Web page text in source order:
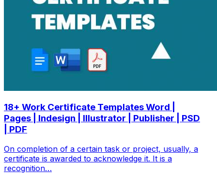
18+ Work Certificate Templates Word |
Pages | Indesign | Illustrator | Publisher | PSD
| PDF
On completion of a certain task or project, usually, a
certificate is awarded to acknowledge it. It is a
recognition…